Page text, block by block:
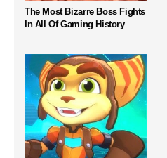
The Most Bizarre Boss Fights
In All Of Gaming History